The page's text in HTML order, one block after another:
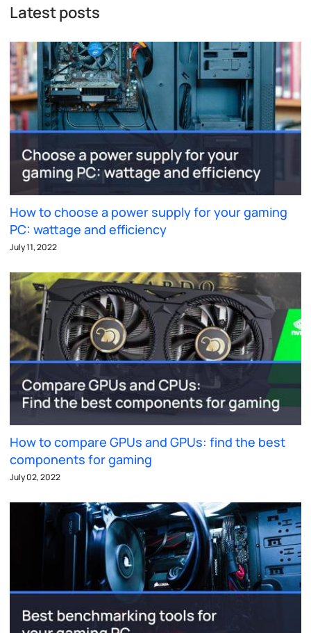
Latest posts
How to choose a power supply for your gaming
PC: wattage and efficiency
July 11, 2022
How to compare GPUs and GPUs: find the best
components for gaming
July 02, 2022